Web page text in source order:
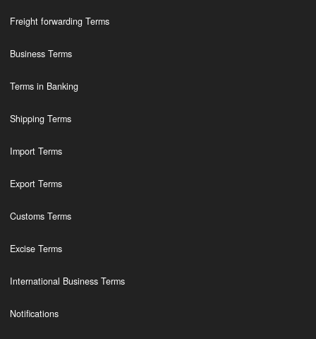
Freight forwarding Terms
Business Terms
Terms in Banking
Shipping Terms
Import Terms
Export Terms
Customs Terms
Excise Terms
International Business Terms
Notifications